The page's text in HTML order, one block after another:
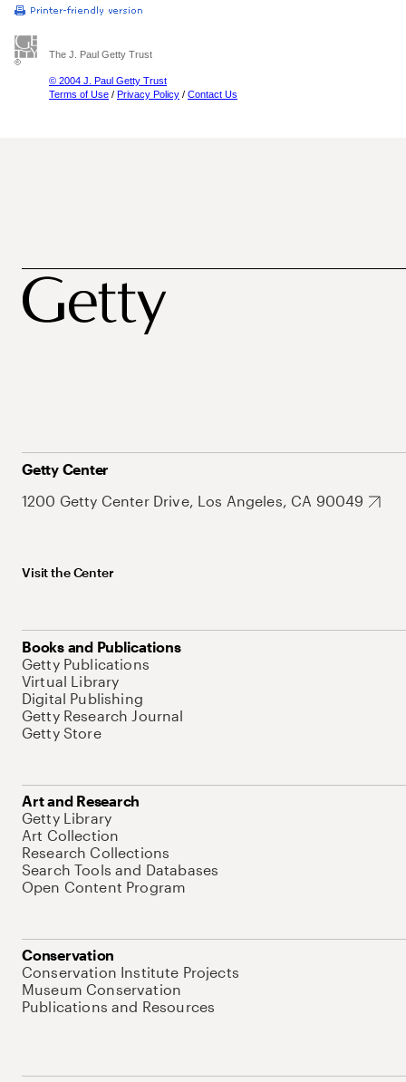
The J. Paul Getty Trust
© 2004 J. Paul Getty Trust
Terms of Use / Privacy Policy / Contact Us
Getty Center
1200 Getty Center Drive, Los Angeles, CA 90049
Visit the Center
Books and Publications
Getty Publications
Virtual Library
Digital Publishing
Getty Research Journal
Getty Store
Art and Research
Getty Library
Art Collection
Research Collections
Search Tools and Databases
Open Content Program
Conservation
Conservation Institute Projects
Museum Conservation
Publications and Resources